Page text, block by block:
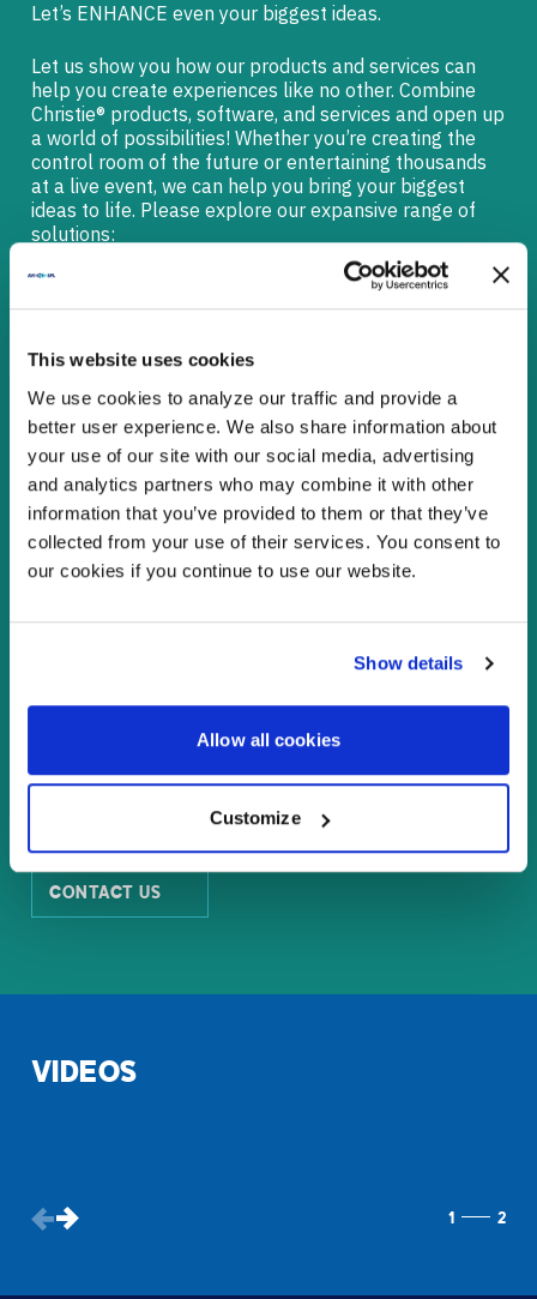
This website uses cookies
We use cookies to analyze our traffic and provide a
better user experience. We also share information about
your use of our site with our social media, advertising
and analytics partners who may combine it with other
information that you’ve provided to them or that they’ve
collected from your use of their services. You consent to
our cookies if you continue to use our website.
Show details
Allow all cookies
Customize
Let’s ENHANCE even your biggest ideas.
Let us show you how our products and services can
help you create experiences like no other. Combine
Christie® products, software, and services and open up
a world of possibilities! Whether you’re creating the
control room of the future or entertaining thousands
at a live event, we can help you bring your biggest
ideas to life. Please explore our expansive range of
solutions:
CONTACT US
GUIDE
SOLUTIONS FOR CORPORATE
TILED LCD VIDEO WALLS
LARGE FORMAT LCD PANELS
VIDEOS
1 2